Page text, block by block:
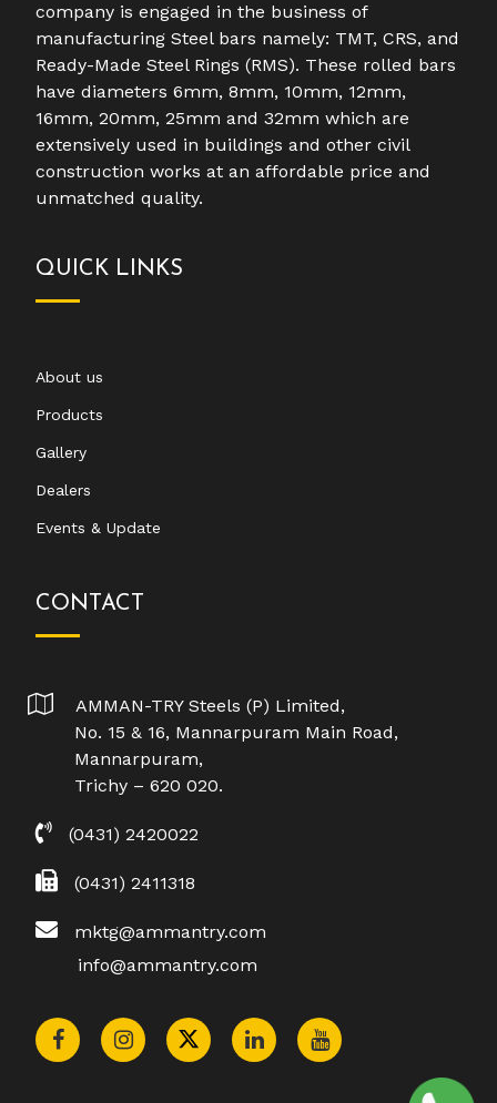
company is engaged in the business of
manufacturing Steel bars namely: TMT, CRS, and
Ready-Made Steel Rings (RMS). These rolled bars
have diameters 6mm, 8mm, 10mm, 12mm,
16mm, 20mm, 25mm and 32mm which are
extensively used in buildings and other civil
construction works at an affordable price and
unmatched quality.
QUICK LINKS
About us
Products
Gallery
Dealers
Events & Update
CONTACT
AMMAN-TRY Steels (P) Limited,
No. 15 & 16, Mannarpuram Main Road,
Mannarpuram,
Trichy – 620 020.
(0431) 2420022
(0431) 2411318
mktg@ammantry.com
info@ammantry.com